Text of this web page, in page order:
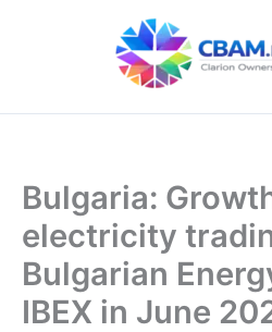
Bulgaria:
electricity
Bulgarian
IBEX in June